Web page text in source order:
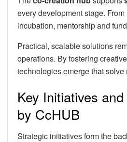
every development stage.
incubation, mentorship and
Practical, scalable solutions
operations. By fostering
technologies emerge that
Key Initiatives
by CcHUB
Strategic initiatives form the